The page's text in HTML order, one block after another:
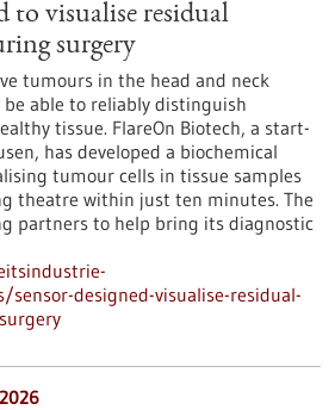
to visualise residual
surgery
tumours in the head and neck
able to reliably distinguish
tissue. FlareOn Biotech, a start-
has developed a biochemical
tumour cells in tissue samples
theatre within just ten minutes. The
partners to help bring its diagnostic
designed-visualise-residual-